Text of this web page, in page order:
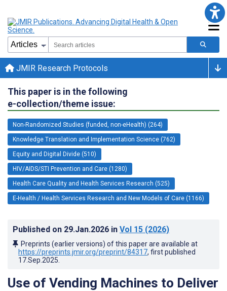
JMIR Research Protocols
This paper is in the following
e-collection/theme issue:
Non-Randomized Studies (funded, non-eHealth) (264)
Knowledge Translation and Implementation Science (762)
Equity and Digital Divide (510)
HIV/AIDS/STI Prevention and Care (1280)
Health Care Quality and Health Services Research (525)
E-Health / Health Services Research and New Models of Care (1166)
Published on 29.Jan.2026 in Vol 15 (2026)
Preprints (earlier versions) of this paper are available at
https://preprints.jmir.org/preprint/84317, first published
17.Sep.2025
Use of Vending Machines to Deliver